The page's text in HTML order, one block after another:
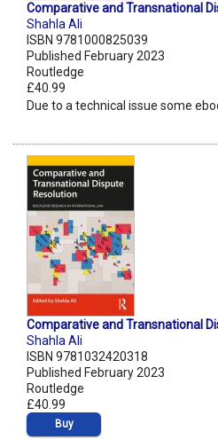
Comparative and Transnational
Shahla Ali
ISBN 9781000825039
Published February 2023
Routledge
£40.99
Due to a technical issue some
Comparative and Transnational
Shahla Ali
ISBN 9781032420318
Published February 2023
Routledge
£40.99
Buy